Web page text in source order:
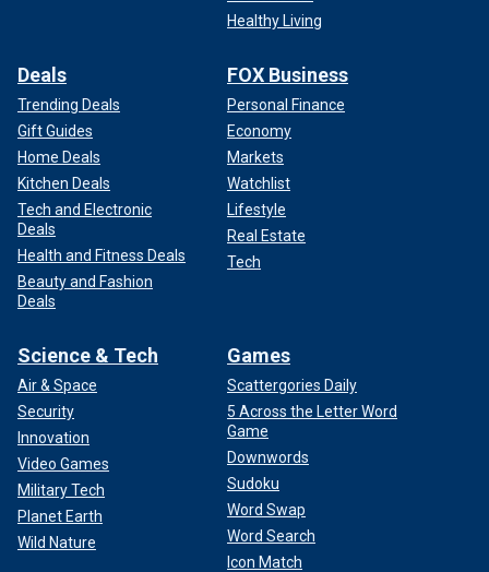
Healthy Living
Deals
Trending Deals
Gift Guides
Home Deals
Kitchen Deals
Tech and Electronic
Deals
Health and Fitness Deals
Beauty and Fashion
Deals
FOX Business
Personal Finance
Economy
Markets
Watchlist
Lifestyle
Real Estate
Tech
Science & Tech
Air & Space
Security
Innovation
Video Games
Military Tech
Planet Earth
Wild Nature
Games
Scattergories Daily
5 Across the Letter Word
Game
Downwords
Sudoku
Word Swap
Word Search
Icon Match